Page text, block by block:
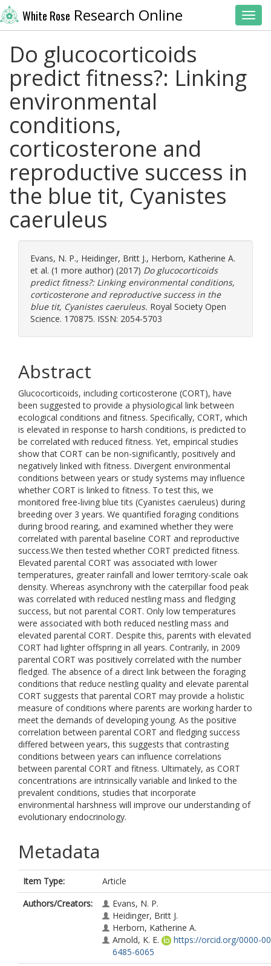
White Rose Research Online
Do glucocorticoids
predict fitness?: Linking
environmental
conditions,
corticosterone and
reproductive success in
the blue tit, Cyanistes
caeruleus
Evans, N. P., Heidinger, Britt J., Herborn, Katherine A.
et al. (1 more author) (2017) Do glucocorticoids
predict fitness?: Linking environmental conditions,
corticosterone and reproductive success in the
blue tit, Cyanistes caeruleus. Royal Society Open
Science. 170875. ISSN: 2054-5703
Abstract
Glucocorticoids, including corticosterone (CORT), have
been suggested to provide a physiological link between
ecological conditions and fitness. Specifically, CORT, which
is elevated in response to harsh conditions, is predicted to
be correlated with reduced fitness. Yet, empirical studies
show that CORT can be non-significantly, positively and
negatively linked with fitness. Divergent environmental
conditions between years or study systems may influence
whether CORT is linked to fitness. To test this, we
monitored free-living blue tits (Cyanistes caeruleus) during
breeding over 3 years. We quantified foraging conditions
during brood rearing, and examined whether they were
correlated with parental baseline CORT and reproductive
success.We then tested whether CORT predicted fitness.
Elevated parental CORT was associated with lower
temperatures, greater rainfall and lower territory-scale oak
density. Whereas asynchrony with the caterpillar food peak
was correlated with reduced nestling mass and fledging
success, but not parental CORT. Only low temperatures
were associated with both reduced nestling mass and
elevated parental CORT. Despite this, parents with elevated
CORT had lighter offspring in all years. Contrarily, in 2009
parental CORT was positively correlated with the number
fledged. The absence of a direct link between the foraging
conditions that reduce nestling quality and elevate parental
CORT suggests that parental CORT may provide a holistic
measure of conditions where parents are working harder to
meet the demands of developing young. As the positive
correlation between parental CORT and fledging success
differed between years, this suggests that contrasting
conditions between years can influence correlations
between parental CORT and fitness. Ultimately, as CORT
concentrations are intrinsically variable and linked to the
prevalent conditions, studies that incorporate
environmental harshness will improve our understanding of
evolutionary endocrinology.
Metadata
Item Type:
Article
Authors/Creators:
Evans, N. P.
Heidinger, Britt J.
Herborn, Katherine A.
Arnold, K. E.
https://orcid.org/0000-
6485-6065